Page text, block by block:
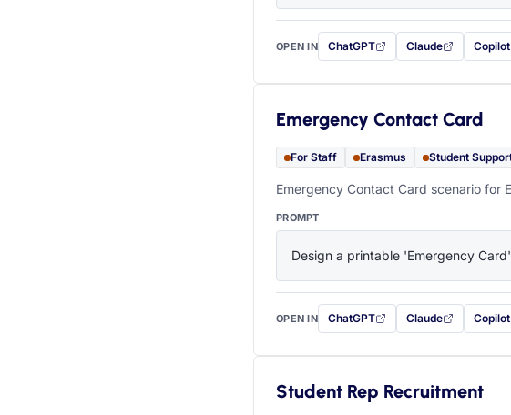
OPEN IN ChatGPT
with this prompt filled in (opens in
Claude
with this promptCopilot
with
Emergency Contact Card
For Staff Erasmus Student
Emergency Contact Card scenario for
PROMPT
Design a printable 'Emergency
OPEN IN ChatGPT
with this prompt filled in (opens in
Claude
with this promptCopilot
with
Student Rep Recruitment